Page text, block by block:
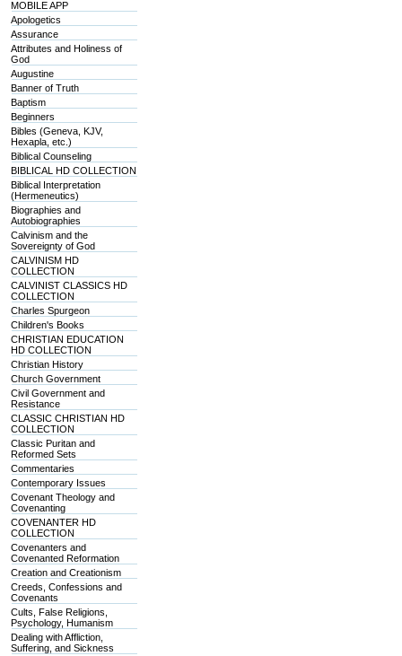
MOBILE APP
Apologetics
Assurance
Attributes and Holiness of
God
Augustine
Banner of Truth
Baptism
Beginners
Bibles (Geneva, KJV,
Hexapla, etc.)
Biblical Counseling
BIBLICAL HD COLLECTION
Biblical Interpretation
(Hermeneutics)
Biographies and
Autobiographies
Calvinism and the
Sovereignty of God
CALVINISM HD
COLLECTION
CALVINIST CLASSICS HD
COLLECTION
Charles Spurgeon
Children's Books
CHRISTIAN EDUCATION
HD COLLECTION
Christian History
Church Government
Civil Government and
Resistance
CLASSIC CHRISTIAN HD
COLLECTION
Classic Puritan and
Reformed Sets
Commentaries
Contemporary Issues
Covenant Theology and
Covenanting
COVENANTER HD
COLLECTION
Covenanters and
Covenanted Reformation
Creation and Creationism
Creeds, Confessions and
Covenants
Cults, False Religions,
Psychology, Humanism
Dealing with Affliction,
Suffering, and Sickness